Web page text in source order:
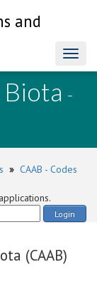
and
-
» CAAB - Codes
Login
(CAAB)